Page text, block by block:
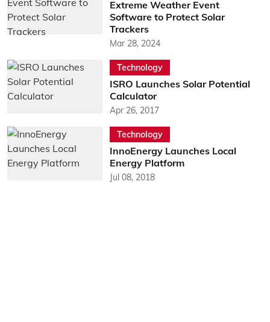
Extreme Weather Event
Software to Protect Solar
Trackers
Mar 28, 2024
Technology
ISRO Launches Solar Potential
Calculator
Apr 26, 2017
Technology
InnoEnergy Launches Local
Energy Platform
Jul 08, 2018